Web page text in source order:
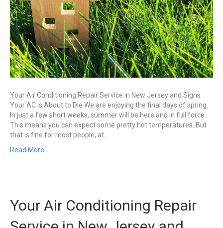
Your Air Conditioning Repair Service in New Jersey and Signs
Your AC is About to Die We are enjoying the final days of spring.
In just a few short weeks, summer will be here and in full force.
This means you can expect some pretty hot temperatures. But
that is fine for most people, at…
Read More
Your Air Conditioning Repair